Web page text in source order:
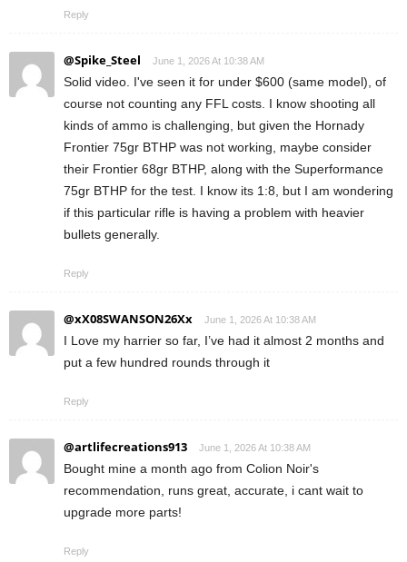
Reply
@Spike_Steel June 1, 2026 At 10:38 AM
Solid video. I've seen it for under $600 (same model), of
course not counting any FFL costs. I know shooting all
kinds of ammo is challenging, but given the Hornady
Frontier 75gr BTHP was not working, maybe consider
their Frontier 68gr BTHP, along with the Superformance
75gr BTHP for the test. I know its 1:8, but I am wondering
if this particular rifle is having a problem with heavier
bullets generally.
Reply
@xX08SWANSON26Xx June 1, 2026 At 10:38 AM
I Love my harrier so far, I’ve had it almost 2 months and
put a few hundred rounds through it
Reply
@artlifecreations913 June 1, 2026 At 10:38 AM
Bought mine a month ago from Colion Noir's
recommendation, runs great, accurate, i cant wait to
upgrade more parts!
Reply